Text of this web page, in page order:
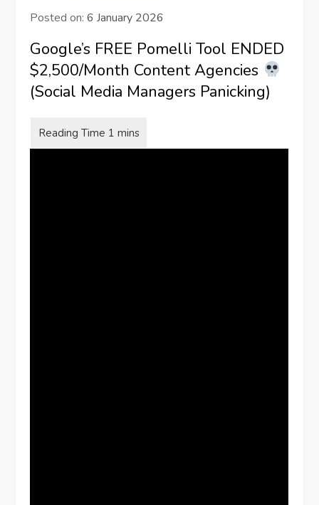
Posted on:6 January 2026
Google’s FREE Pomelli Tool ENDED
$2,500/Month Content Agencies
(Social Media Managers Panicking)